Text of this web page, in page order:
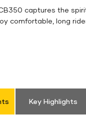
captures the
comfortable, long
Key Highlights